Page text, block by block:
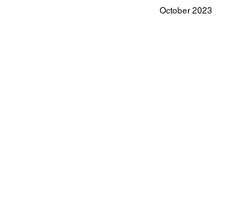
October 2023